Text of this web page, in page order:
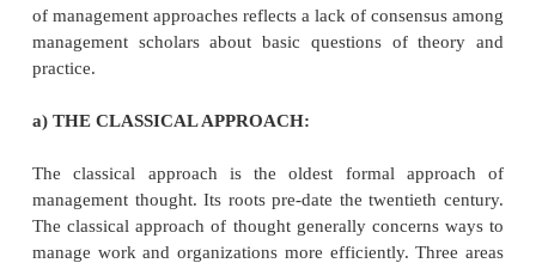
management. Each of the approaches of
based on somewhat different assumptions about
approach,
Behavioral approach,